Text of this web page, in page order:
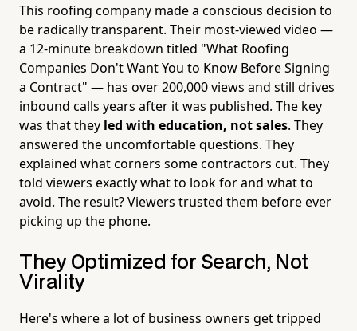
This roofing company made a conscious decision to
be radically transparent. Their most-viewed video —
a 12-minute breakdown titled "What Roofing
Companies Don't Want You to Know Before Signing
a Contract" — has over 200,000 views and still drives
inbound calls years after it was published. The key
was that they led with education, not sales. They
answered the uncomfortable questions. They
explained what corners some contractors cut. They
told viewers exactly what to look for and what to
avoid. The result? Viewers trusted them before ever
picking up the phone.
They Optimized for Search, Not
Virality
Here's where a lot of business owners get tripped